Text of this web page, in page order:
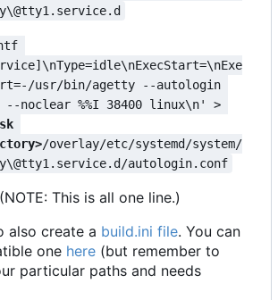
usr/bin/agetty --autologin
--noclear %%I 38400 linux\n' >
/overlay/etc/systemd/system/
autologin.conf
(NOTE: This is all one line.)
also create a build.ini file. You can
one here (but remember to
particular paths and needs